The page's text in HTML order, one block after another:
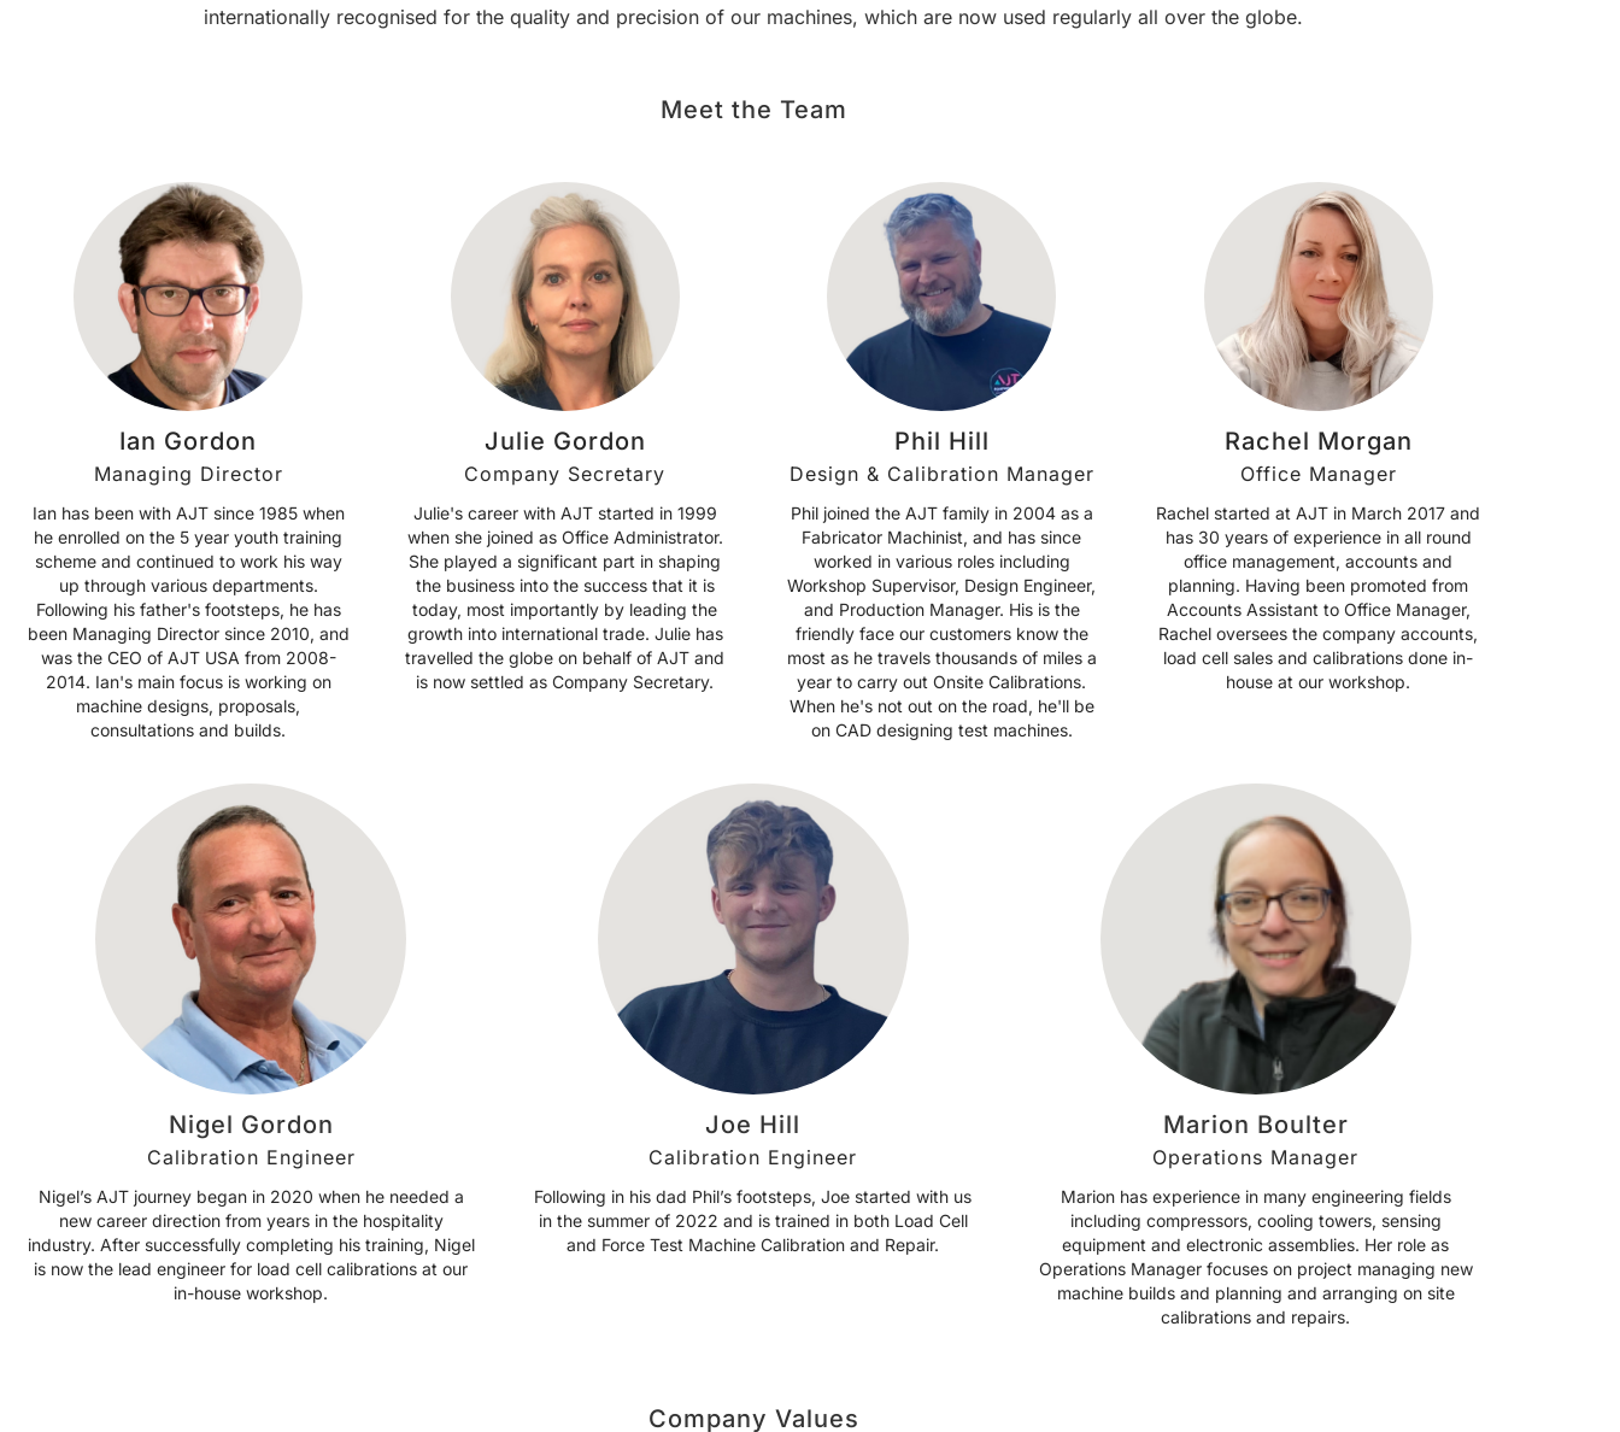
internationally recognised for the quality and precision of our machines, which are now used regularly all over the globe.
Meet the Team
Ian Gordon
Managing Director
Ian has been with AJT since 1985 when
he enrolled on the 5 year youth training
scheme and continued to work his way
up through various departments.
Following his father's footsteps, he has
been Managing Director since 2010, and
was the CEO of AJT USA from 2008-
2014. Ian's main focus is working on
machine designs, proposals,
consultations and builds.
Julie Gordon
Company Secretary
Julie's career with AJT started in 1999
when she joined as Office Administrator.
She played a significant part in shaping
the business into the success that it is
today, most importantly by leading the
growth into international trade. Julie has
travelled the globe on behalf of AJT and
is now settled as Company Secretary.
Phil Hill
Design & Calibration Manager
Phil joined the AJT family in 2004 as a
Fabricator Machinist, and has since
worked in various roles including
Workshop Supervisor, Design Engineer,
and Production Manager. His is the
friendly face our customers know the
most as he travels thousands of miles a
year to carry out Onsite Calibrations.
When he's not out on the road, he'll be
on CAD designing test machines.
Rachel Morgan
Office Manager
Rachel started at AJT in March 2017 and
has 30 years of experience in all round
office management, accounts and
planning. Having been promoted from
Accounts Assistant to Office Manager,
Rachel oversees the company accounts,
load cell sales and calibrations done in-
house at our workshop.
Nigel Gordon
Calibration Engineer
Nigel’s AJT journey began in 2020 when he needed a
new career direction from years in the hospitality
industry. After successfully completing his training, Nigel
is now the lead engineer for load cell calibrations at our
in-house workshop.
Joe Hill
Calibration Engineer
Following in his dad Phil’s footsteps, Joe started with us
in the summer of 2022 and is trained in both Load Cell
and Force Test Machine Calibration and Repair.
Marion Boulter
Operations Manager
Marion has experience in many engineering fields
including compressors, cooling towers, sensing
equipment and electronic assemblies. Her role as
Operations Manager focuses on project managing new
machine builds and planning and arranging on site
calibrations and repairs.
Company Values